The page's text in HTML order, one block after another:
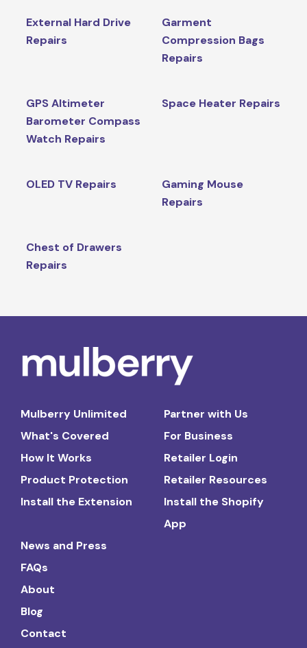
External Hard Drive
Repairs
Garment
Compression Bags
Repairs
GPS Altimeter
Barometer Compass
Watch Repairs
Space Heater Repairs
OLED TV Repairs
Gaming Mouse
Repairs
Chest of Drawers
Repairs
Mulberry Unlimited
What's Covered
How It Works
Product Protection
Install the Extension
Partner with Us
For Business
Retailer Login
Retailer Resources
Install the Shopify
App
News and Press
FAQs
About
Blog
Contact